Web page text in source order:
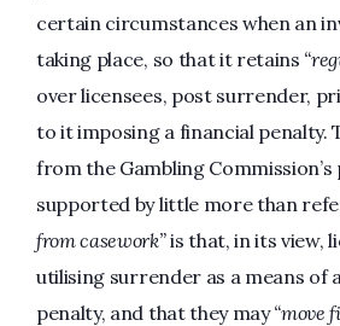
certain circumstances when an
taking place, so that it retains
over licensees, post surrender,
to it imposing a financial penalty.
from the Gambling
supported by little more than
from casework”is that, in its view,
utilising surrender as a means of
penalty, and that they may“move